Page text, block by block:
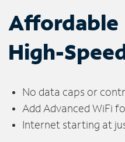
Affordable
High-
No data caps or
Add Advanced WiFi
Internet starting at